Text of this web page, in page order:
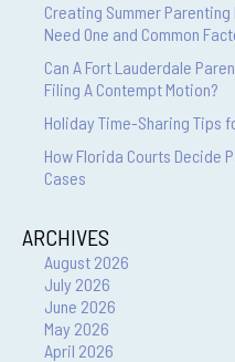
Creating Summer Parenting
Need One and Common
Can A Fort Lauderdale
Filing A Contempt Motion?
Holiday Time-Sharing Tips
How Florida Courts Decide
Cases
ARCHIVES
August 2026
July 2026
June 2026
May 2026
April 2026